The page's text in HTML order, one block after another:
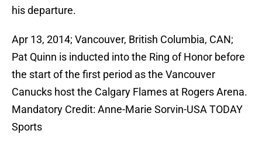
his departure.
Apr 13, 2014; Vancouver, British Columbia, CAN;
Pat Quinn is inducted into the Ring of Honor before
the start of the first period as the Vancouver
Canucks host the Calgary Flames at Rogers Arena.
Mandatory Credit: Anne-Marie Sorvin-USA TODAY
Sports